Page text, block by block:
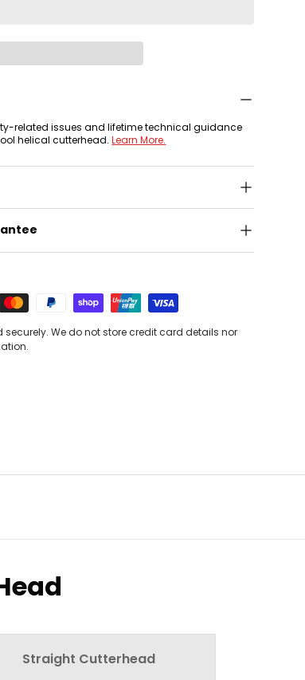
related issues and lifetime technical guidance
helical cutterhead.Learn More.
We do not store credit card details nor
Straight Cutterhead